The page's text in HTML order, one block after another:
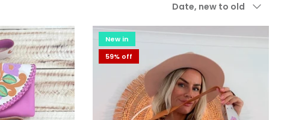
by
Date, new to old
New in
59% off